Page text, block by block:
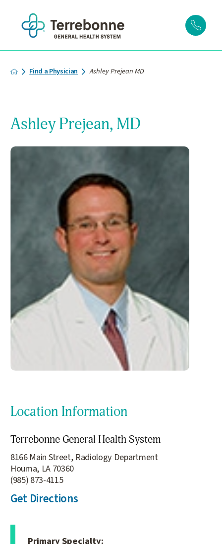
Find a Physician Ashley Prejean MD
Ashley Prejean, MD
Location Information
Terrebonne General Health System
8166 Main Street, Radiology Department
Houma, LA 70360
(985) 873-4115
Get Directions
Primary Specialty: